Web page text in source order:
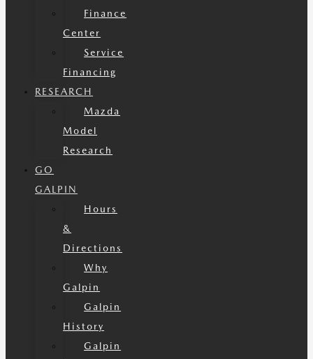
Finance
Center
Service
Financing
RESEARCH
Mazda
Model
Research
GO
GALPIN
Hours
&
Directions
Why
Galpin
Galpin
History
Galpin